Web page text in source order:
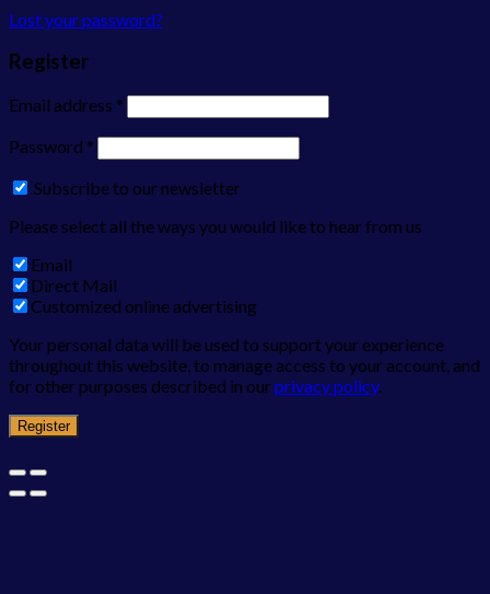
Lost your password?
Register
Email address *
Password *
Subscribe to our newsletter
Please select all the ways you would like to hear from us
Email
Direct Mail
Customized online advertising
Your personal data will be used to support your experience
throughout this website, to manage access to your account, and
for other purposes described in ourprivacy policy.
Register